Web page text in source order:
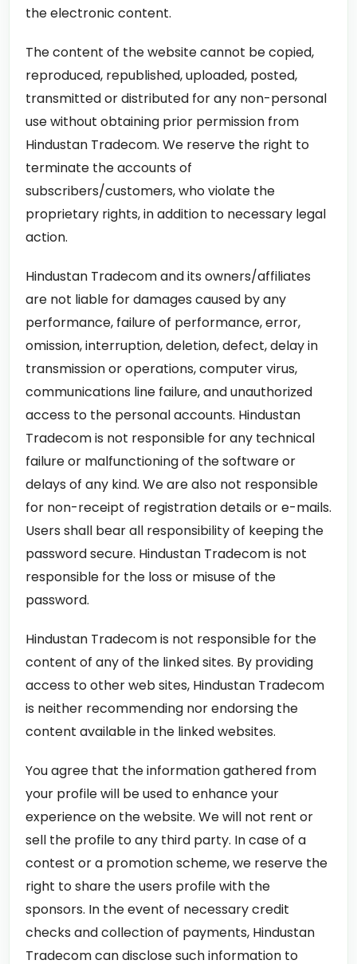
the electronic content.
The content of the website cannot be copied,
reproduced, republished, uploaded, posted,
transmitted or distributed for any non-personal
use without obtaining prior permission from
Hindustan Tradecom. We reserve the right to
terminate the accounts of
subscribers/customers, who violate the
proprietary rights, in addition to necessary legal
action.
Hindustan Tradecom and its owners/affiliates
are not liable for damages caused by any
performance, failure of performance, error,
omission, interruption, deletion, defect, delay in
transmission or operations, computer virus,
communications line failure, and unauthorized
access to the personal accounts. Hindustan
Tradecom is not responsible for any technical
failure or malfunctioning of the software or
delays of any kind. We are also not responsible
for non-receipt of registration details or e-mails.
Users shall bear all responsibility of keeping the
password secure. Hindustan Tradecom is not
responsible for the loss or misuse of the
password.
Hindustan Tradecom is not responsible for the
content of any of the linked sites. By providing
access to other web sites, Hindustan Tradecom
is neither recommending nor endorsing the
content available in the linked websites.
You agree that the information gathered from
your profile will be used to enhance your
experience on the website. We will not rent or
sell the profile to any third party. In case of a
contest or a promotion scheme, we reserve the
right to share the users profile with the
sponsors. In the event of necessary credit
checks and collection of payments, Hindustan
Tradecom can disclose such information to